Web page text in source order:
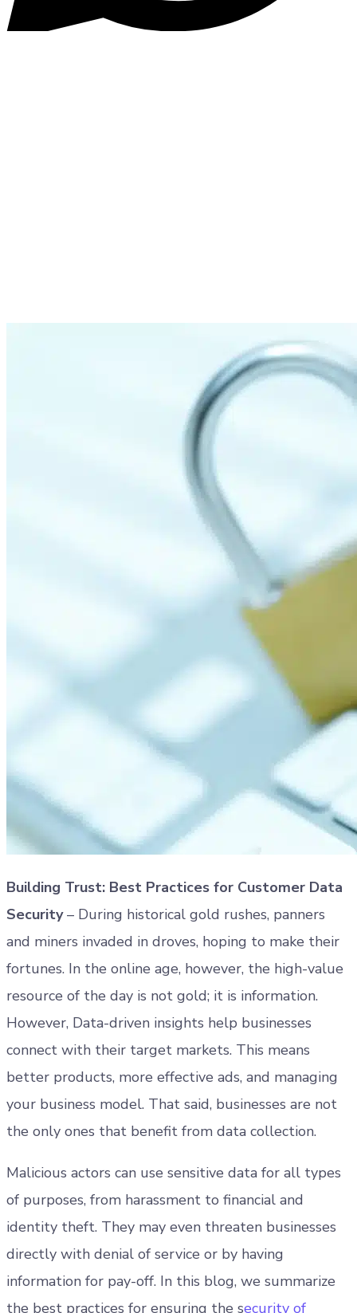
Building Trust: Best Practices for Customer Data
Security– During historical gold rushes, panners
and miners invaded in droves, hoping to make their
fortunes. In the online age, however, the high-value
resource of the day is not gold; it is information.
However, Data-driven insights help businesses
connect with their target markets. This means
better products, more effective ads, and managing
your business model. That said, businesses are not
the only ones that benefit from data collection.
Malicious actors can use sensitive data for all types
of purposes, from harassment to financial and
identity theft. They may even threaten businesses
directly with denial of service or by having
information for pay-off. In this blog, we summarize
the best practices for ensuring the security of